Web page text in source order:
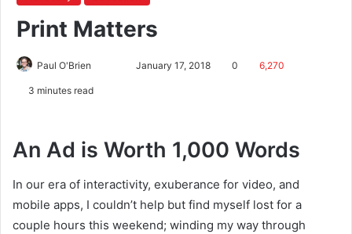
Print Matters
Paul O'Brien January 17, 2018 0 6,270
3 minutes read
An Ad is Worth 1,000 Words
In our era of interactivity, exuberance for video, and
mobile apps, I couldn’t help but find myself lost for a
couple hours this weekend; winding my way through